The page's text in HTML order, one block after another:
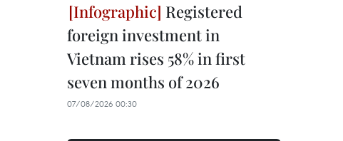
Registered
foreign investment in
Vietnam rises 58% in first
seven months of 2026
07/08/2026 00:30